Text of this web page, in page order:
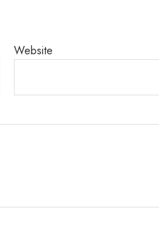
Website